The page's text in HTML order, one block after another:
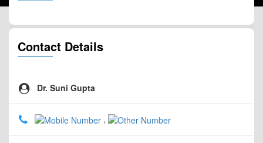
Contact Details
Dr. Suni Gupta
,